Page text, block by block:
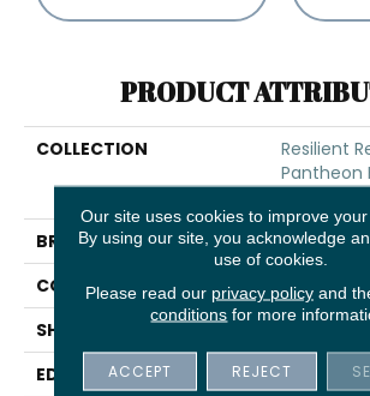
PRODUCT
COLLECTION
Resilient
Pantheon
BRAND
Shaw
CONSTRUCTION
WPC
SHAPE
EDGE
PRESSED
Our site uses cookies to improve your
By using our site, you acknowledge
use of cookies.
Please read our privacy policyand
conditions for more
ACCEPT REJECT